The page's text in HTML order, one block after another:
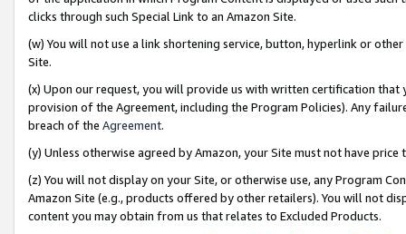
clicks through such Special Link to an Amazon Site.
(w) You will not use a link shortening service, button, hyperlink or
Site.
(x) Upon our request, you will provide us with written certification
provision of the Agreement, including the Program Policies). Any
breach of the Agreement.
(y) Unless otherwise agreed by Amazon, your Site must not have
(z) You will not display on your Site, or otherwise use, any Program
Amazon Site (e.g., products offered by other retailers). You will not
content you may obtain from us that relates to Excluded Products.